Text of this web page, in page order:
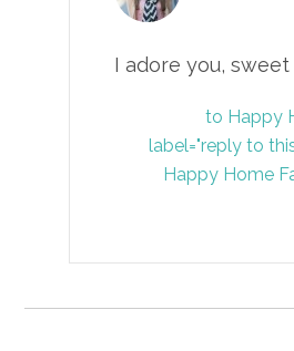
I adore you, sweet
to Happy
label="reply to
Happy Home